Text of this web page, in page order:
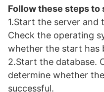
Follow these steps to
1.Start the server and
Check the operating
whether the start has
2.Start the database.
determine whether
successful.